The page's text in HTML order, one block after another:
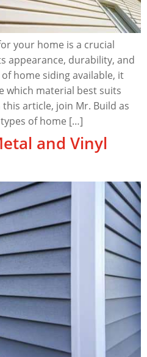
your home is a crucial
appearance, durability, and
home siding available, it
which material best suits
article, join Mr. Build as
of home […]
and Vinyl